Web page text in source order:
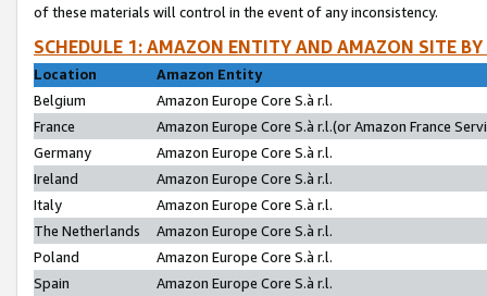
of these materials will control in the event of any inconsistency.
SCHEDULE 1: AMAZON ENTITY AND AMAZON SITE
Location
Amazon Entity
Belgium
Amazon Europe Core S.à r.l.
France
Amazon Europe Core S.à r.l.(or Amazon France
Germany
Amazon Europe Core S.à r.l.
Ireland
Amazon Europe Core S.à r.l.
Italy
Amazon Europe Core S.à r.l.
The Netherlands
Amazon Europe Core S.à r.l.
Poland
Amazon Europe Core S.à r.l.
Spain
Amazon Europe Core S.à r.l.